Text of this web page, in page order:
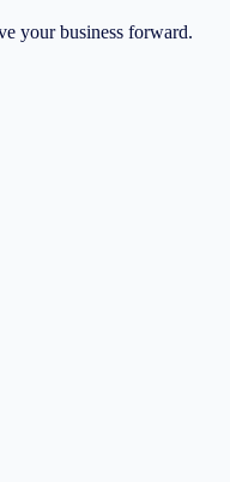
your business forward.